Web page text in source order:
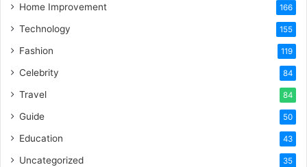
Home Improvement 166
Technology 155
Fashion 119
Celebrity 84
Travel 84
Guide 50
Education 43
Uncategorized 35